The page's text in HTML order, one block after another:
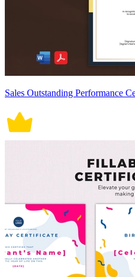
Sales Outstanding Performance